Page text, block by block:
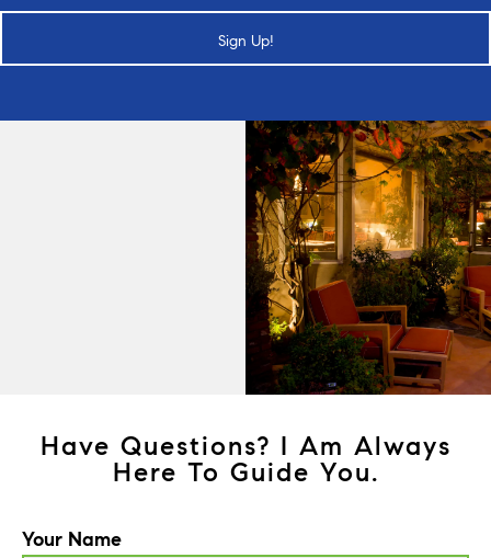
Sign Up!
Have Questions? I Am Always
Here To Guide You.
Your Name